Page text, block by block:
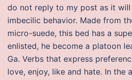
do not reply to my post as it
imbecilic behavior. Made from
micro-suede, this bed has a
enlisted, he become a platoon
Ga. Verbs that express
love, enjoy, like and hate. In the